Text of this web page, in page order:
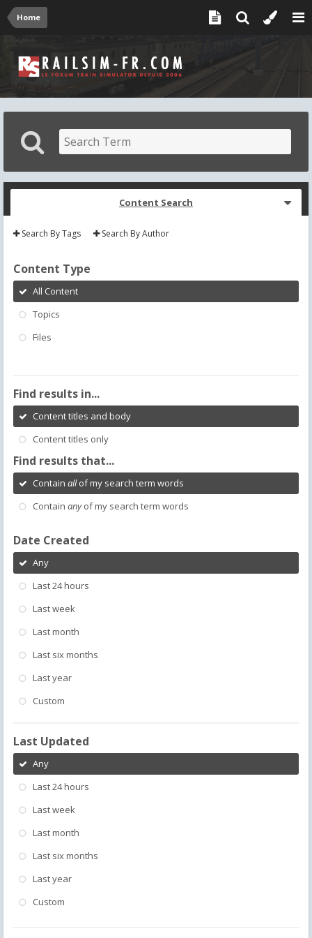
Home
Content Search
Search By Tags Search By Author
Content Type
All Content
Topics
Files
Find results in...
Content titles and body
Content titles only
Find results that...
Contain allof my search term words
Contain anyof my search term words
Date Created
Any
Last 24 hours
Last week
Last month
Last six months
Last year
Custom
Last Updated
Any
Last 24 hours
Last week
Last month
Last six months
Last year
Custom